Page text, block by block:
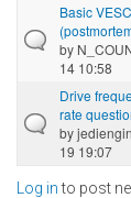
Basic
by
14 10:58
Drive
rate
by
19 19:07
Log into post